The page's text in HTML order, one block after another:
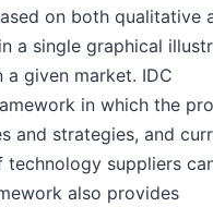
on both qualitative
a single graphical
a given market. IDC
in which the
and strategies, and
suppliers
also provides